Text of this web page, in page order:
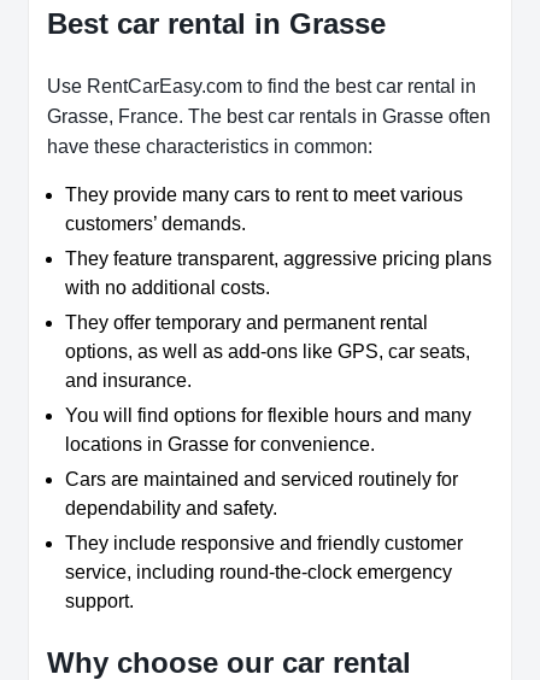
Best car rental in Grasse
Use RentCarEasy.com to find the best car rental in
Grasse, France. The best car rentals in Grasse often
have these characteristics in common:
They provide many cars to rent to meet various
customers’ demands.
They feature transparent, aggressive pricing plans
with no additional costs.
They offer temporary and permanent rental
options, as well as add-ons like GPS, car seats,
and insurance.
You will find options for flexible hours and many
locations in Grasse for convenience.
Cars are maintained and serviced routinely for
dependability and safety.
They include responsive and friendly customer
service, including round-the-clock emergency
support.
Why choose our car rental